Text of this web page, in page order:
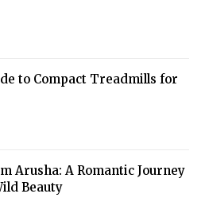
to Compact Treadmills for
Arusha: A Romantic Journey
Beauty